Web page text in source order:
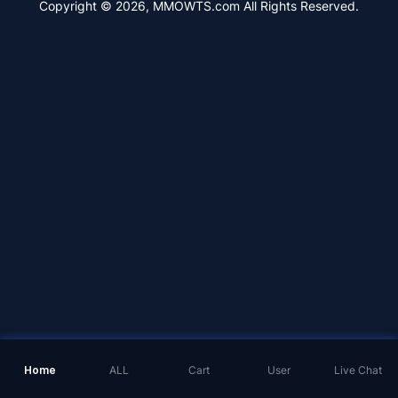
Home ALL Cart User Live Chat
Copyright © 2026, MMOWTS.com All Rights Reserved.